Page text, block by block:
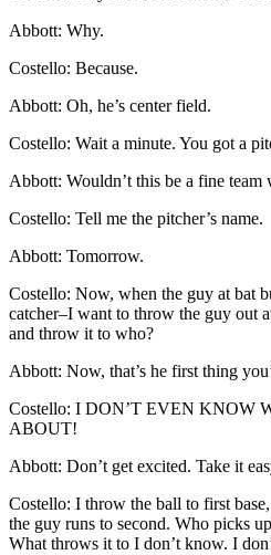
Abbott: Why.
Costello: Because.
Abbott: Oh, he’s center field.
Costello: Wait a minute. You got a
Abbott: Wouldn’t this be a fine team
Costello: Tell me the pitcher’s name.
Abbott: Tomorrow.
Costello: Now, when the guy at bat
catcher–I want to throw the guy out
and throw it to who?
Abbott: Now, that’s he first thing
Costello: I DON’T EVEN KNOW
ABOUT!
Abbott: Don’t get excited. Take it
Costello: I throw the ball to first
the guy runs to second. Who picks
What throws it to I don’t know. I